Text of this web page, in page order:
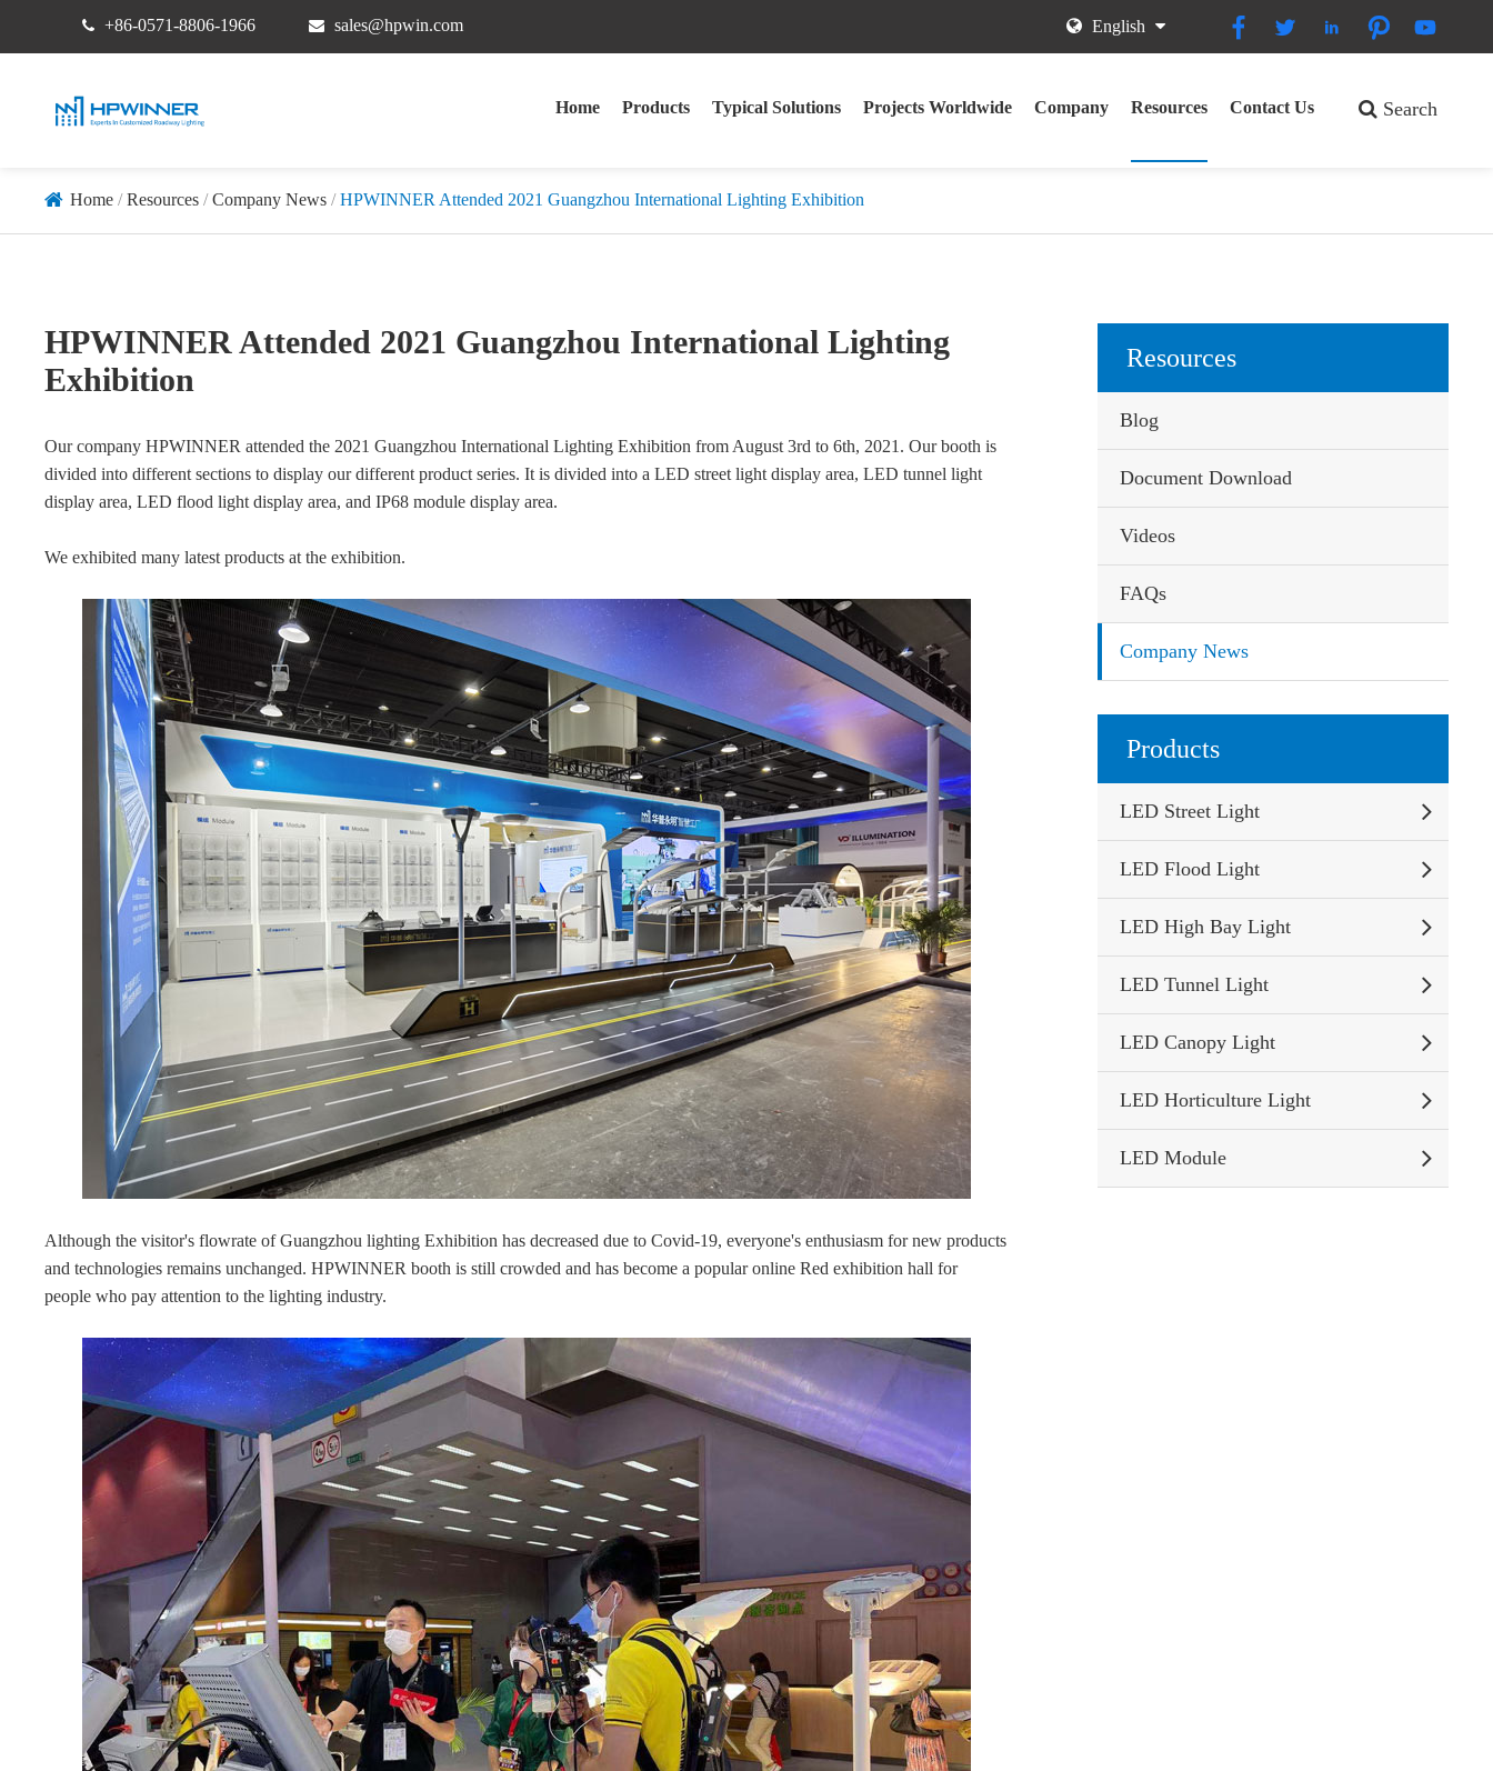
+86-0571-8806-1966 sales@hpwin.com     
English
Home Products Typical Solutions Projects Worldwide Company Resources Contact Us Search
Home Resources Company News HPWINNER Attended 2021 Guangzhou International Lighting Exhibition
HPWINNER Attended 2021 Guangzhou International Lighting
Exhibition
Our company HPWINNER attended the 2021 Guangzhou International Lighting Exhibition from August 3rd to 6th, 2021. Our booth is
divided into different sections to display our different product series. It is divided into a LED street light display area, LED tunnel light
display area, LED flood light display area, and IP68 module display area.
We exhibited many latest products at the exhibition.
Although the visitor's flowrate of Guangzhou lighting Exhibition has decreased due to Covid-19, everyone's enthusiasm for new products
and technologies remains unchanged. HPWINNER booth is still crowded and has become a popular online Red exhibition hall for
people who pay attention to the lighting industry.
Resources
Blog
Document Download
Videos
FAQs
Company News
Products
LED Street Light
LED Flood Light
LED High Bay Light
LED Tunnel Light
LED Canopy Light
LED Horticulture Light
LED Module